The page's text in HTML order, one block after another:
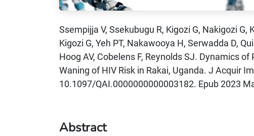
Ssempijja V, Ssekubugu R, Kigozi G, Nakigozi
Kigozi G, Yeh PT, Nakawooya H, Serwadda D,
Hoog AV, Cobelens F, Reynolds SJ. Dynamics
Waning of HIV Risk in Rakai, Uganda. J Acquir
10.1097/QAI.0000000000003182. Epub 2023
Abstract